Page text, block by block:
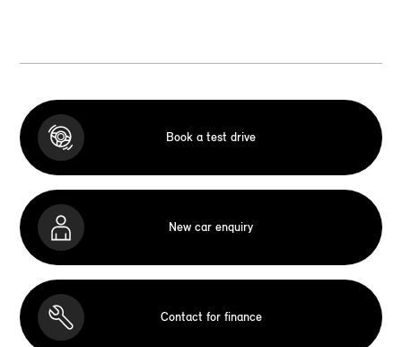
Book a test drive
New car enquiry
Contact for finance